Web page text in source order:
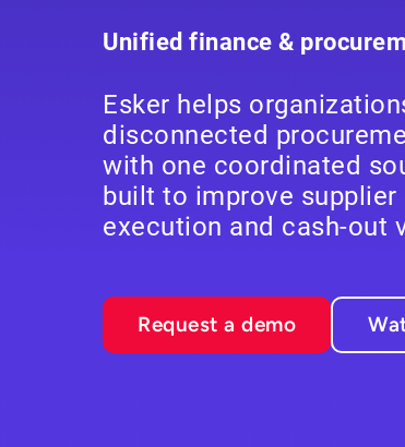
Unified finance &
Esker helps
disconnected
with one coordinated
built to improve supplier
execution and cash-out
Request a demo